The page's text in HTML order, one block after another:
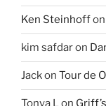
Ken Steinhoffon
kim safdaron
Jackon Tour de
Tonya Lon